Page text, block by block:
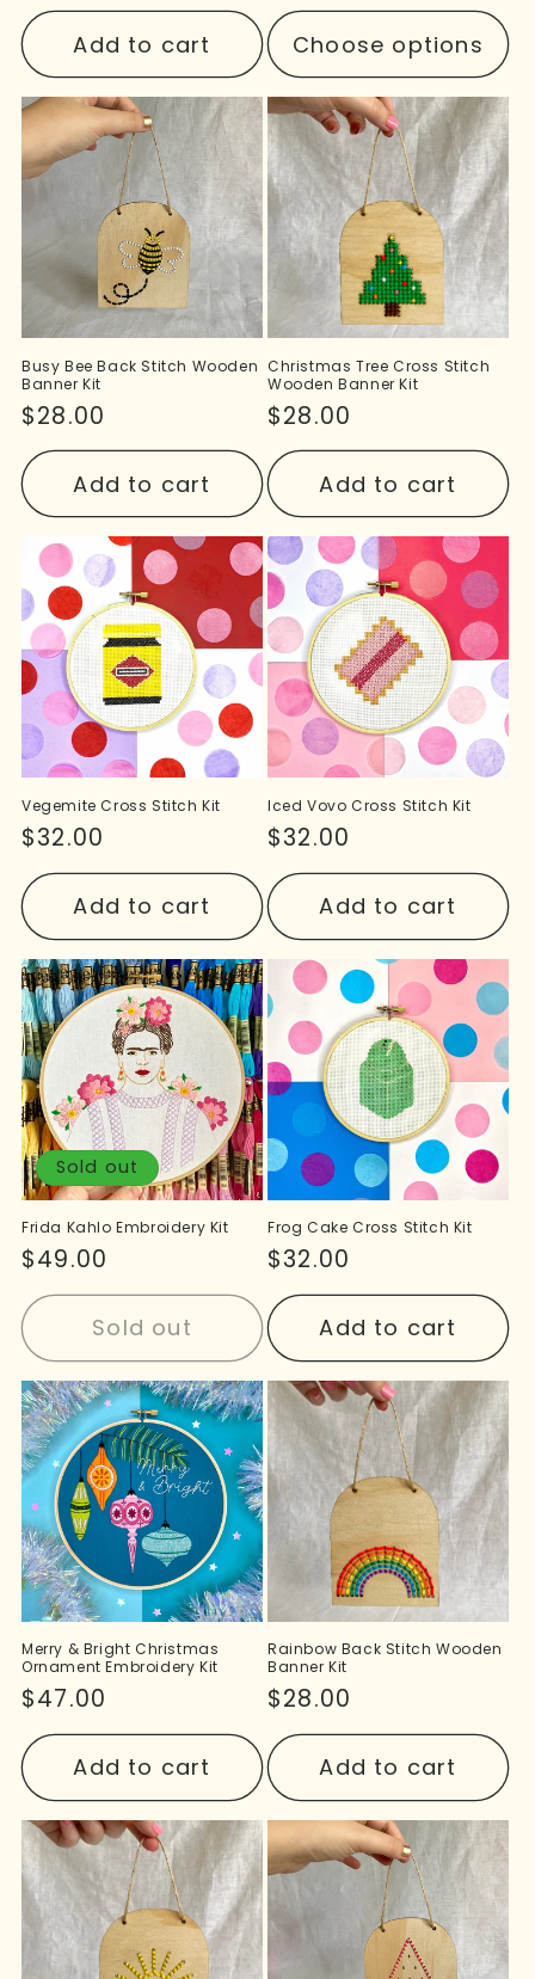
Add to cart
price
Choose options
Busy Bee Back Stitch Wooden
Banner Kit
Regular
price
$28.00
Add to cart
Christmas Tree Cross Stitch
Wooden Banner Kit
Regular
price
$28.00
Add to cart
Vegemite Cross Stitch Kit
Regular
price
$32.00
Add to cart
Iced Vovo Cross Stitch Kit
Regular
price
$32.00
Add to cart
Sold out
Frida Kahlo Embroidery Kit
Regular
price
$49.00
Sold out
Frog Cake Cross Stitch Kit
Regular
price
$32.00
Add to cart
Merry & Bright Christmas
Ornament Embroidery Kit
Regular
price
$47.00
Add to cart
Rainbow Back Stitch Wooden
Banner Kit
Regular
price
$28.00
Add to cart